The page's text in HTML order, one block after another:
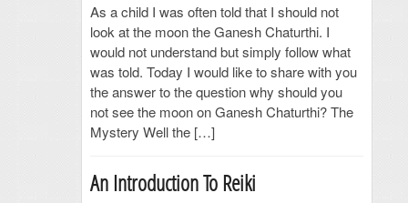
As a child I was often told that I should not
look at the moon the Ganesh Chaturthi. I
would not understand but simply follow what
was told. Today I would like to share with you
the answer to the question why should you
not see the moon on Ganesh Chaturthi? The
Mystery Well the […]
An Introduction To Reiki